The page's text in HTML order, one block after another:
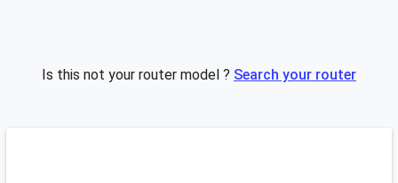
Is this not your router model ? Search your router